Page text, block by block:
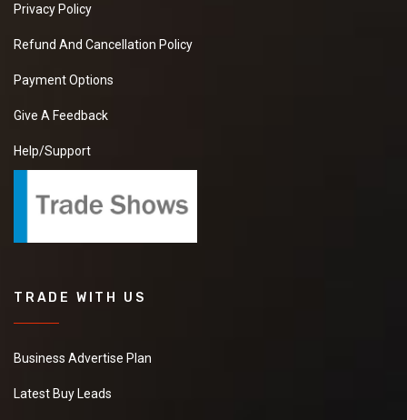
Privacy Policy
Refund And Cancellation Policy
Payment Options
Give A Feedback
Help/Support
TRADE WITH US
Business Advertise Plan
Latest Buy Leads